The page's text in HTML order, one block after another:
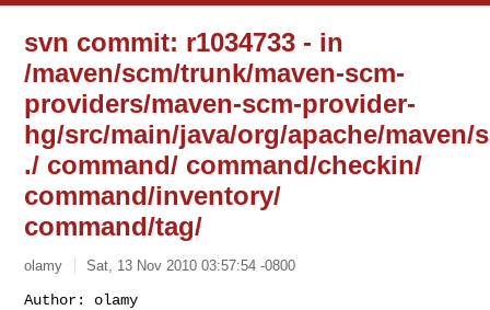
svn commit: r1034733 - in
/maven/scm/trunk/maven-scm-
providers/maven-scm-provider-
hg/src/main/java/org/apache/maven/
./ command/ command/checkin/
command/inventory/
command/tag/
olamy Sat, 13 Nov 2010 03:57:54 -0800
Author: olamy